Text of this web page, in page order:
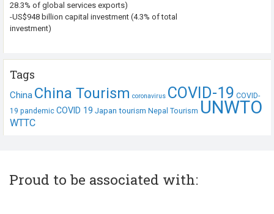
28.3% of global services exports)
-US$948 billion capital investment (4.3% of total
investment)
Tags
China China Tourism coronavirus COVID-19 COVID-
19 pandemic COVID 19 Japan tourism Nepal Tourism UNWTO
WTTC
Proud to be associated with: